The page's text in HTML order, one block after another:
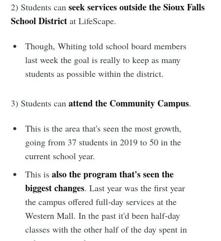
2) Students canseek services outside the Sioux Falls
School District at LifeScape.
Though, Whiting told school board members
last week the goal is really to keep as many
students as possible within the district.
3) Students canattend the Community Campus.
This is the area that's seen the most growth,
going from 37 students in 2019 to 50 in the
current school year.
This isalso the program that's seen the
biggest changes. Last year was the first year
the campus offered full-day services at the
Western Mall. In the past it'd been half-day
classes with the other half of the day spent in
Subscribe to
Sioux Falls